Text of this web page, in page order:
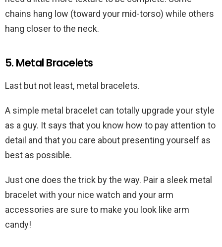
chains hang low (toward your mid-torso) while others
hang closer to the neck.
5. Metal Bracelets
Last but not least, metal bracelets.
A simple metal bracelet can totally upgrade your style
as a guy. It says that you know how to pay attention to
detail and that you care about presenting yourself as
best as possible.
Just one does the trick by the way. Pair a sleek metal
bracelet with your nice watch and your arm
accessories are sure to make you look like arm
candy!